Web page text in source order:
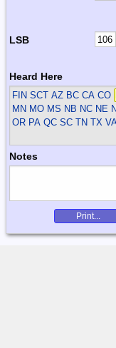
LSB
Heard Here
FIN SCT AZ BC CA CO
MN MO MS NB NC NE
OR PA QC SC TN TX
Notes
Print...